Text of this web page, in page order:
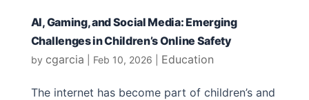
AI, Gaming, and Social Media: Emerging
Challenges in Children’s Online Safety
by cgarcia Feb 10, 2026 Education
The internet has become part of children’s and